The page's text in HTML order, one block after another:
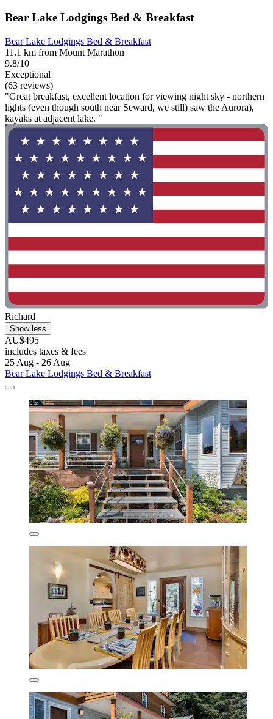
Bear Lake Lodgings Bed & Breakfast
Bear Lake Lodgings Bed & Breakfast
11.1 km from Mount Marathon
9.8/10
Exceptional
(63 reviews)
"Great breakfast, excellent location for viewing night sky - northern
lights (even though south near Seward, we still) saw the Aurora),
kayaks at adjacent lake. "
Richard
Show less
AU$495
includes taxes & fees
25 Aug - 26 Aug
Bear Lake Lodgings Bed & Breakfast